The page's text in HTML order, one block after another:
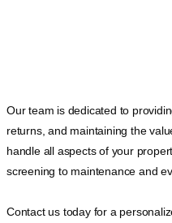
Our team is dedicated to
returns, and maintaining the
handle all aspects of your
screening to maintenance and
Contact us today for a